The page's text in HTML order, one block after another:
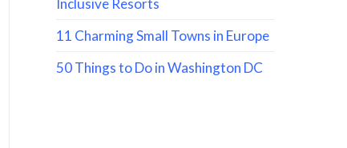
11 Charming Small Towns in Europe
50 Things to Do in Washington DC